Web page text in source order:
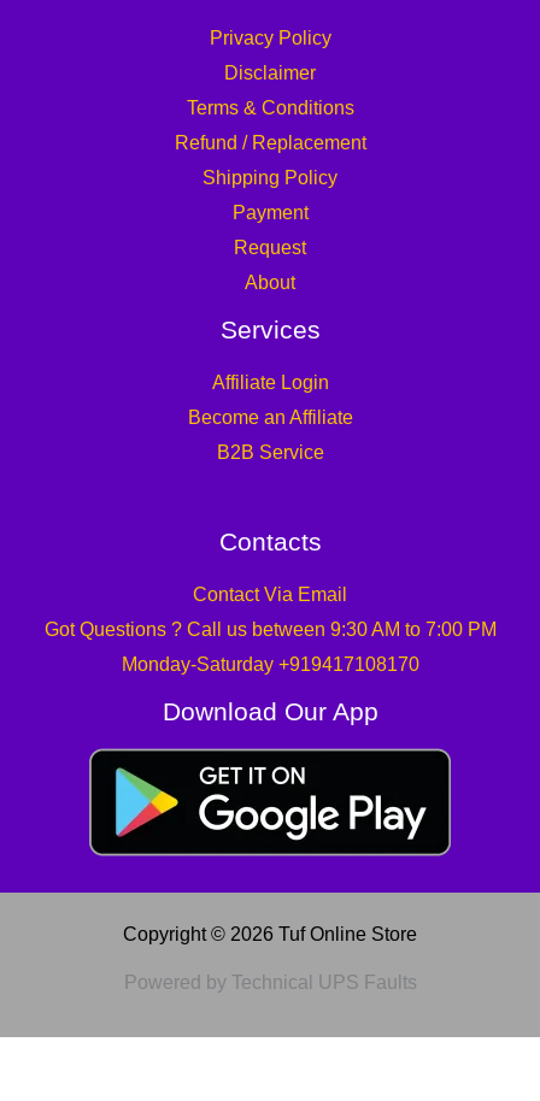
Privacy Policy
Disclaimer
Terms & Conditions
Refund / Replacement
Shipping Policy
Payment
Request
About
Services
Affiliate Login
Become an Affiliate
B2B Service
Contacts
Contact Via Email
Got Questions ? Call us between 9:30 AM to 7:00 PM
Monday-Saturday +919417108170
Download Our App
Copyright © 2026 Tuf Online Store
Powered by Technical UPS Faults